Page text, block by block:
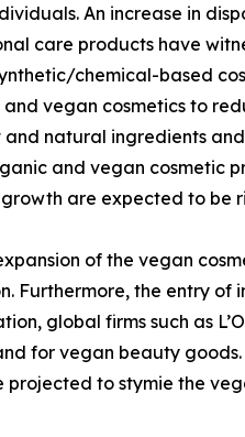
An increase in
care products have
chemical-based
vegan cosmetics to
natural ingredients
and vegan cosmetic
are expected to be
of the vegan
Furthermore, the entry of
global firms such as
for vegan beauty
projected to stymie the